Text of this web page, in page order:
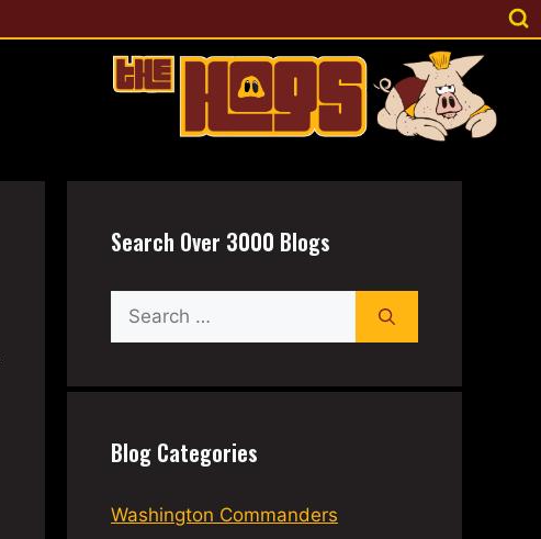
Search Over 3000 Blogs
Search
for:
Blog Categories
Washington Commanders